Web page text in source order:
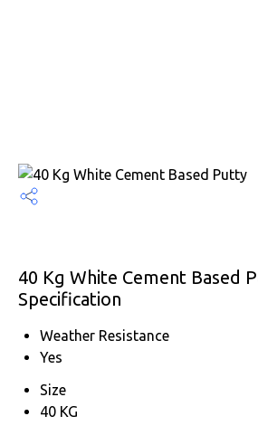
40 Kg White Cement Based
Specification
Weather Resistance
Yes
Size
40 KG